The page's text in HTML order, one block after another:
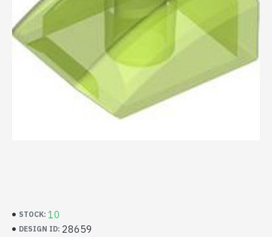
STOCK: 10
DESIGN ID: 28659